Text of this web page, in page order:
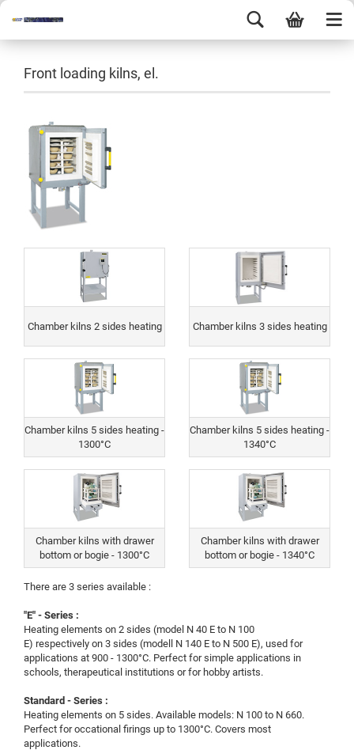
Front loading kilns, el.
Chamber kilns 2 sides heating Chamber kilns 3 sides heating
Chamber kilns 5 sides heating -
1300°C
Chamber kilns 5 sides heating -
1340°C
Chamber kilns with drawer
bottom or bogie - 1300°C
Chamber kilns with drawer
bottom or bogie - 1340°C
There are 3 series available :
"E" - Series :
Heating elements on 2 sides (model N 40 E to N 100
E) respectively on 3 sides (modell N 140 E to N 500 E), used for
applications at 900 - 1300°C. Perfect for simple applications in
schools, therapeutical institutions or for hobby artists.
Standard - Series :
Heating elements on 5 sides. Available models: N 100 to N 660.
Perfect for occational firings up to 1300°C. Covers most
applications.